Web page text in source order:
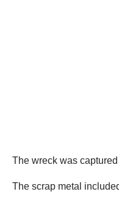
The wreck was
The scrap metal